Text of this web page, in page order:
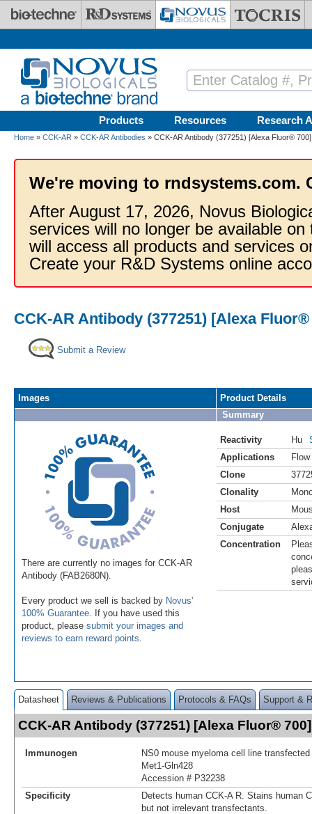
Skip to main content
Products Resources Research
Home » CCK-AR » CCK-AR Antibodies » CCK-AR Antibody (377251) [Alexa Fluor® 700]
We're moving to rndsystems.com.
After August 17, 2026, Novus
services will no longer be available
will access all products and services
Create your R&D Systems online
CCK-AR Antibody (377251) [Alexa Fluor®
Submit a Review
Images
There are currently no images for CCK-AR
Antibody (FAB2680N).
Every product we sell is backed by Novus'
100% Guarantee . If you have used this
product, please submit your images and
reviews to earn reward points
Product Details
Summary
Reactivity Hu
Applications
Flow
Clone
Clonality
Host
Conjugate
Concentration
Datasheet Reviews & Publications Protocols & FAQs Support &
CCK-AR Antibody (377251) [Alexa Fluor®
Immunogen
NS0 mouse myeloma cell line transfected
Met1-Gln428
Accession # P32238
Specificity
Detects human CCK‑A R. Stains human
but not irrelevant transfectants.